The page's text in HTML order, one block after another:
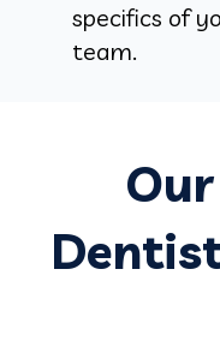
specifics of
team.